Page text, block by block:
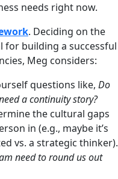
needs right now.
. Deciding on the
for building a successful
Meg considers:
questions like, Do
a continuity story?
the cultural gaps
in (e.g., maybe it’s
vs. a strategic thinker).
need to round us out